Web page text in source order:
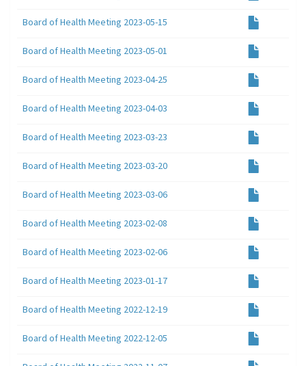
Board of Health Meeting 2023-05-15
Board of Health Meeting 2023-05-01
Board of Health Meeting 2023-04-25
Board of Health Meeting 2023-04-03
Board of Health Meeting 2023-03-23
Board of Health Meeting 2023-03-20
Board of Health Meeting 2023-03-06
Board of Health Meeting 2023-02-08
Board of Health Meeting 2023-02-06
Board of Health Meeting 2023-01-17
Board of Health Meeting 2022-12-19
Board of Health Meeting 2022-12-05